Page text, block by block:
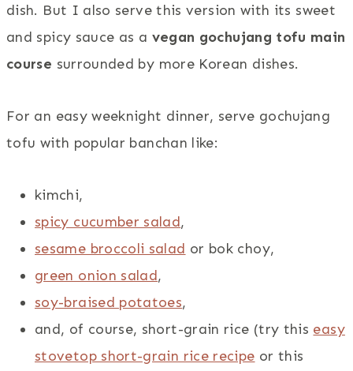
dish. But I also serve this version with its sweet
and spicy sauce as a vegan gochujang tofu main
course surrounded by more Korean dishes.
For an easy weeknight dinner, serve gochujang
tofu with popular banchan like:
kimchi,
spicy cucumber salad,
sesame broccoli salad or bok choy,
green onion salad,
soy-braised potatoes,
and, of course, short-grain rice (try this easy
stovetop short-grain rice recipe or this